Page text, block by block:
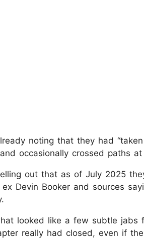
noting that they had
occasionally crossed paths
out that as of July 2025
Devin Booker and sources
looked like a few subtle jabs
really had closed, even if